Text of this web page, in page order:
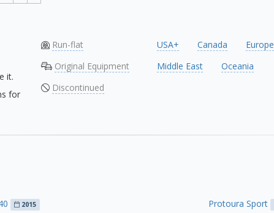
it.
for
Run-flat
Original Equipment
Discontinued
USA+ Canada Europe
Middle East
Oceania
2015 Protoura Sport